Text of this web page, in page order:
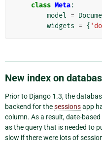
class Meta:
model =
widgets = {
New index on
Prior to Django 1.3, the
backend for thesessionsapp
column. As a result, date-
as the query that is needed to
slow if there were lots of